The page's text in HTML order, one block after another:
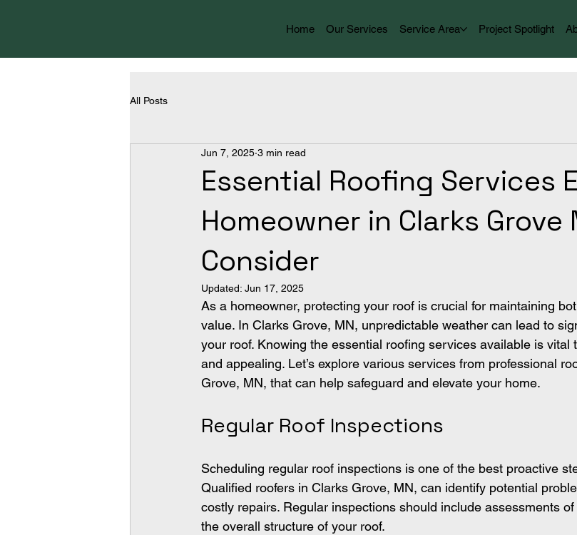
Home Our Services Service Area Project Spotlight
All Posts
Essential Roofing Services
Homeowner in Clarks Grove
Consider
Jun 7, 2025 3 min read
Updated: Jun 17, 2025
As a homeowner, protecting your roof is crucial for maintaining
value. In Clarks Grove, MN, unpredictable weather can lead to
your roof. Knowing the essential roofing services available is vital
and appealing. Let’s explore various services from professional
Grove, MN, that can help safeguard and elevate your home.
Regular Roof Inspections
Scheduling regular roof inspections is one of the best proactive
Qualified roofers in Clarks Grove, MN, can identify potential
costly repairs. Regular inspections should include assessments
the overall structure of your roof.